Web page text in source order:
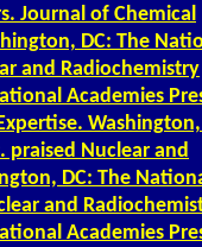
Journal of Chemical
DC: The
and Radiochemistry
Academies
Washington,
praised Nuclear and
DC: The
and
Academies